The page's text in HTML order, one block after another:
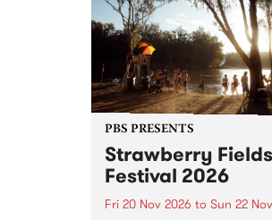
PBS PRESENTS
Strawberry Fields
Festival 2026
Fri 20 Nov 2026 to Sun 22